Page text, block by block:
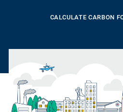
CALCULATE CARBON